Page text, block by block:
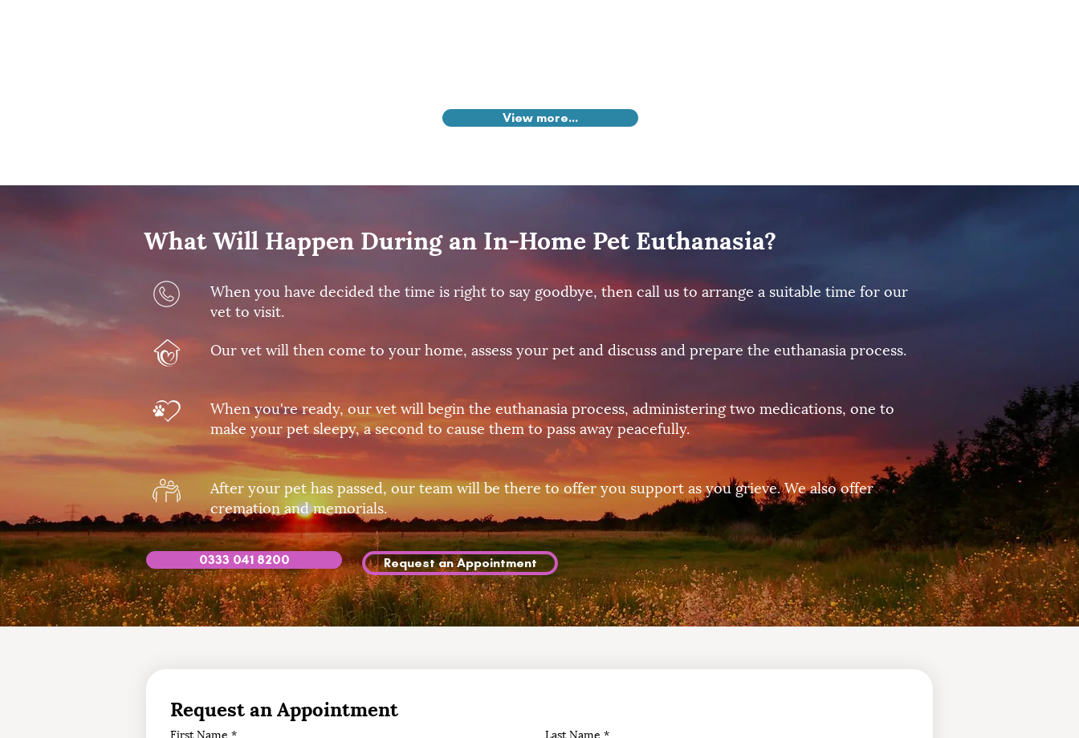
View more...
What Will Happen During an In-Home Pet Euthanasia?
When you have decided the time is right to say goodbye, then call us to arrange a suitable time for our
vet to visit.
Our vet will then come to your home, assess your pet and discuss and prepare the euthanasia process.
When you're ready, our vet will begin the euthanasia process, administering two medications, one to
make your pet sleepy, a second to cause them to pass away peacefully.
After your pet has passed, our team will be there to offer you support as you grieve. We also offer
cremation and memorials.
0333 041 8200 Request an Appointment
Request an Appointment
First Name * Last Name *